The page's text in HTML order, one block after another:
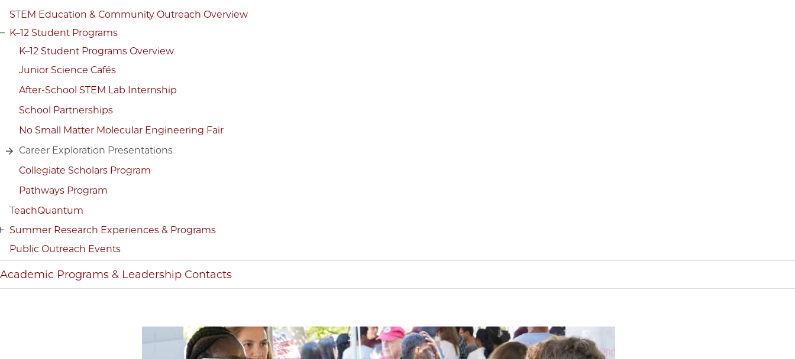
STEM Education & Community Outreach Overview
K–12 Student Programs
K–12 Student Programs Overview
Junior Science Cafés
After-School STEM Lab Internship
School Partnerships
No Small Matter Molecular Engineering Fair
Career Exploration Presentations
Collegiate Scholars Program
Pathways Program
TeachQuantum
Summer Research Experiences & Programs
Public Outreach Events
Academic Programs & Leadership Contacts